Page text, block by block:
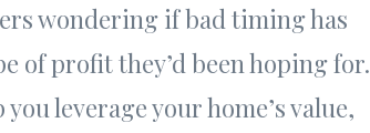
wondering if bad timing has
of profit they’d been hoping for.
leverage your home’s value,